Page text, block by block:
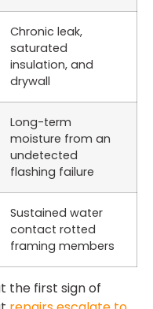
Chronic leak,
saturated
insulation, and
drywall
Long-term
moisture from an
undetected
flashing failure
Sustained water
contact rotted
framing members
the first sign of